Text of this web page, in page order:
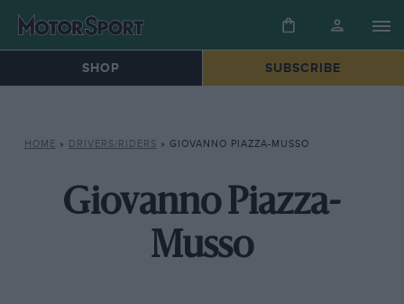
SHOP SUBSCRIBE
HOME » DRIVERS/RIDERS » GIOVANNO PIAZZA-MUSSO
Giovanno Piazza-
Musso